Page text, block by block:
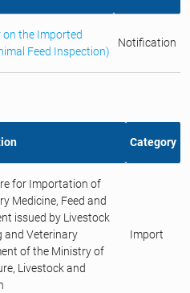
the Imported
Feed Inspection)
Notification
Category
for Importation of
Medicine, Feed and
issued by Livestock
and Veterinary
of the Ministry of
Livestock and
Import